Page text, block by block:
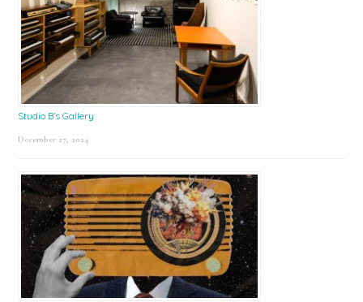
Studio B’s Gallery
December 27, 2024